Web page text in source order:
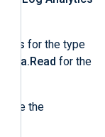
for the type
Data.Read for the
the